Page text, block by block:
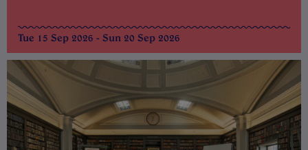
Tue 15 Sep 2026 - Sun 20 Sep 2026